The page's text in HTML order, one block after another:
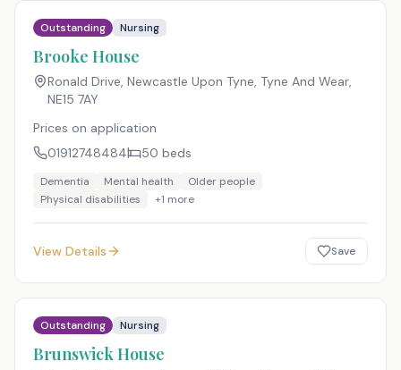
Outstanding Nursing
Brooke House
Ronald Drive, Newcastle Upon Tyne, Tyne And Wear,
NE15 7AY
Prices on application
01912748484
50 beds
Dementia Mental health
Older people
Physical disabilities
+1 more
View Details Save
Outstanding Nursing
Brunswick House